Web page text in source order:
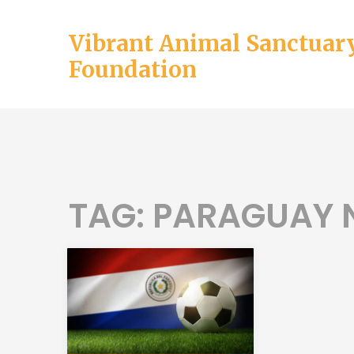
Vibrant Animal
Foundation
TAG: PARAGUAY